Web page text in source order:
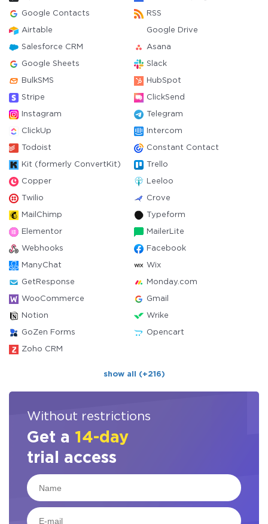
Google Contacts RSS
Airtable Google Drive
Salesforce CRM Asana
Google Sheets Slack
BulkSMS HubSpot
Stripe ClickSend
Instagram Telegram
ClickUp Intercom
Todoist Constant Contact
Kit (formerly ConvertKit) Trello
Copper Leeloo
Twilio Crove
MailChimp Typeform
Elementor MailerLite
Webhooks Facebook
ManyChat Wix
GetResponse Monday.com
WooCommerce Gmail
Notion Wrike
GoZen Forms Opencart
Zoho CRM
show all (+216)
Without restrictions
Get a 14-day
trial access